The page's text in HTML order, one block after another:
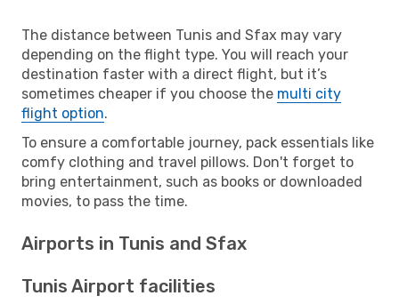
The distance between Tunis and Sfax may vary
depending on the flight type. You will reach your
destination faster with a direct flight, but it’s
sometimes cheaper if you choose the multi city
flight option.
To ensure a comfortable journey, pack essentials like
comfy clothing and travel pillows. Don't forget to
bring entertainment, such as books or downloaded
movies, to pass the time.
Airports in Tunis and Sfax
Tunis Airport facilities